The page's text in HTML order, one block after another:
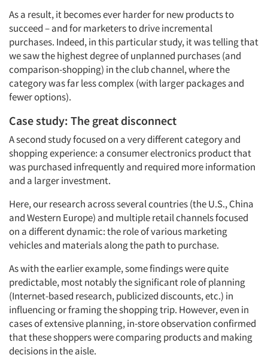
As a result, it becomes ever harder for new products to
succeed – and for marketers to drive incremental
purchases. Indeed, in this particular study, it was telling that
we saw the highest degree of unplanned purchases (and
comparison-shopping) in the club channel, where the
category was far less complex (with larger packages and
fewer options).
Case study: The great disconnect
A second study focused on a very different category and
shopping experience: a consumer electronics product that
was purchased infrequently and required more information
and a larger investment.
Here, our research across several countries (the U.S., China
and Western Europe) and multiple retail channels focused
on a different dynamic: the role of various marketing
vehicles and materials along the path to purchase.
As with the earlier example, some findings were quite
predictable, most notably the significant role of planning
(Internet-based research, publicized discounts, etc.) in
influencing or framing the shopping trip. However, even in
cases of extensive planning, in-store observation confirmed
that these shoppers were comparing products and making
decisions in the aisle.